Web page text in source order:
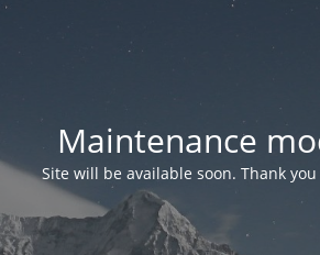
Maintenance
Site will be available soon. Thank